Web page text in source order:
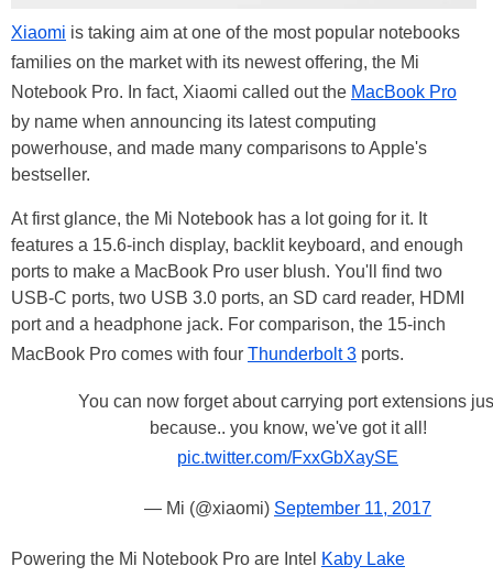
Xiaomi is taking aim at one of the most popular notebooks
families on the market with its newest offering, the Mi
Notebook Pro. In fact, Xiaomi called out the MacBook Pro
by name when announcing its latest computing
powerhouse, and made many comparisons to Apple's
bestseller.
At first glance, the Mi Notebook has a lot going for it. It
features a 15.6-inch display, backlit keyboard, and enough
ports to make a MacBook Pro user blush. You'll find two
USB-C ports, two USB 3.0 ports, an SD card reader, HDMI
port and a headphone jack. For comparison, the 15-inch
MacBook Pro comes with four Thunderbolt 3 ports.
You can now forget about carrying port extensions
because.. you know, we've got it all!
pic.twitter.com/FxxGbXaySE
— Mi (@xiaomi) September 11, 2017
Powering the Mi Notebook Pro are Intel Kaby Lake